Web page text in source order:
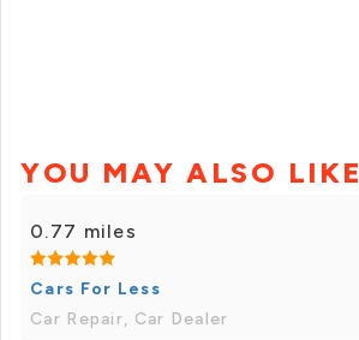
YOU MAY ALSO LIKE
0.77 miles
Cars For Less
Car Repair, Car Dealer